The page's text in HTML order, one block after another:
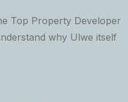
Top Property Developer
why Ulwe itself